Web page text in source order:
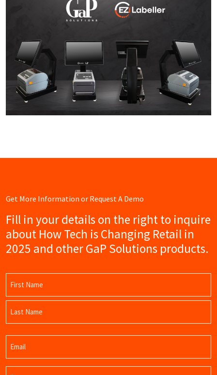
Get More Information or Request A Demo
Fill in your details on the right to inquire
about How Tech is Changing Retail in
2025 and other GaP Solutions products.
First
Name